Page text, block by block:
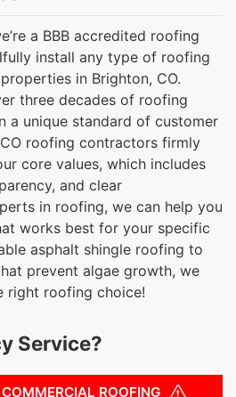
a BBB accredited roofing
install any type of roofing
in Brighton, CO.
three decades of roofing
a unique standard of customer
roofing contractors firmly
core values, which includes
and clear
in roofing, we can help you
works best for your specific
asphalt shingle roofing to
prevent algae growth, we
right roofing choice!
Service?
ROOFING